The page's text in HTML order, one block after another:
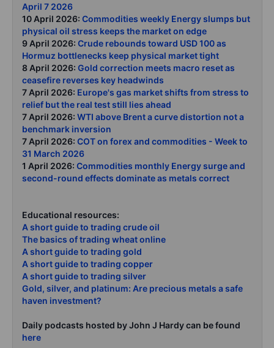
April 7 2026
10 April 2026: Commodities weekly Energy slumps but
physical oil stress keeps the market on edge
9 April 2026: Crude rebounds toward USD 100 as
Hormuz bottlenecks keep physical market tight
8 April 2026: Gold correction meets macro reset as
ceasefire reverses key headwinds
7 April 2026: Europe's gas market shifts from stress to
relief but the real test still lies ahead
7 April 2026: WTI above Brent a curve distortion not a
benchmark inversion
7 April 2026: COT on forex and commodities - Week to
31 March 2026
1 April 2026: Commodities monthly Energy surge and
second-round effects dominate as metals correct
Educational resources:
A short guide to trading crude oil
The basics of trading wheat online
A short guide to trading gold
A short guide to trading copper
A short guide to trading silver
Gold, silver, and platinum: Are precious metals a safe
haven investment?
Daily podcasts hosted by John J Hardy can be found
here